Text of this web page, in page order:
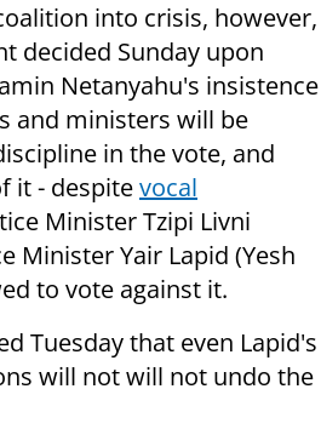
into crisis, however,
decided Sunday upon
Netanyahu's insistence
and ministers will be
in the vote, and
it - despitevocal
Minister Tzipi Livni
Minister Yair Lapid (Yesh
to vote against it.
Tuesday that even Lapid's
will not will not undo the